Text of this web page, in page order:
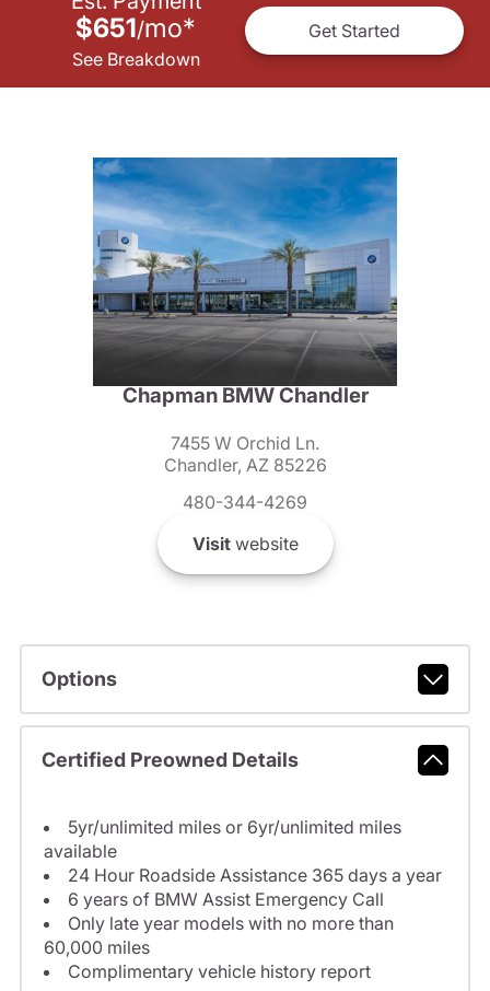
$651/mo*
See Breakdown
Get Started
Chapman BMW Chandler
7455 W Orchid Ln.
Chandler, AZ 85226
480-344-4269
Visitwebsite
Options
Certified Preowned Details
5yr/unlimited miles or 6yr/unlimited miles
available
24 Hour Roadside Assistance 365 days a year
6 years of BMW Assist Emergency Call
Only late year models with no more than
60,000 miles
Complimentary vehicle history report